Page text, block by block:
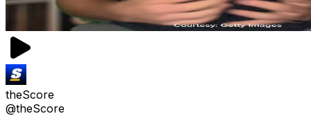
theScore
@theScore